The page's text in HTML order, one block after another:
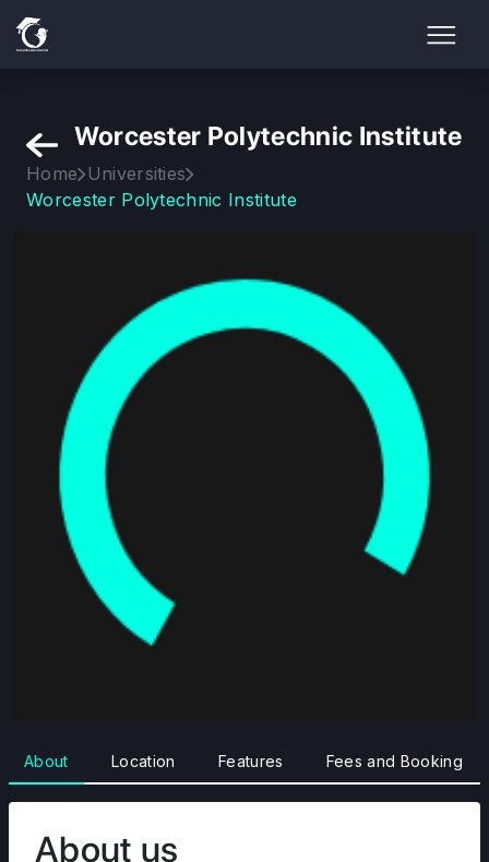
Worcester Polytechnic Institute
Home Universities
Worcester Polytechnic Institute
About Location Features Fees and Booking
About us